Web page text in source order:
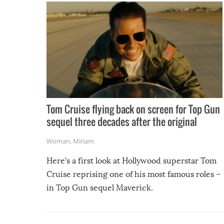
Tom Cruise flying back on screen for Top Gun
sequel three decades after the original
Woman, Miriam
Here’s a first look at Hollywood superstar Tom
Cruise reprising one of his most famous roles –
in Top Gun sequel Maverick.